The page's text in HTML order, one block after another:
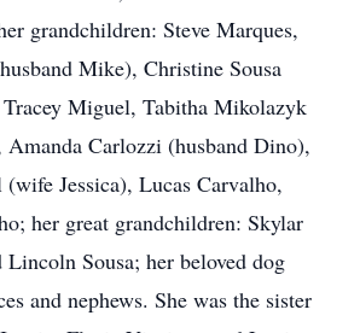
grandchildren: Steve Marques,
Mike), Christine Sousa
Miguel, Tabitha Mikolazyk
Amanda Carlozzi (husband Dino),
Jessica), Lucas Carvalho,
her great grandchildren: Skylar
Lincoln Sousa; her beloved dog
and nephews. She was the sister